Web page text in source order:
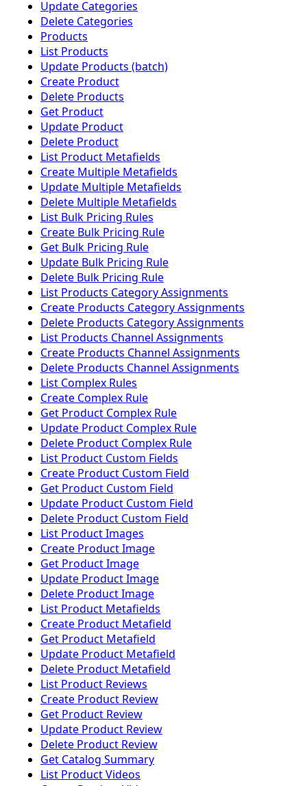
Update Categories
Delete Categories
Products
List Products
Update Products (batch)
Create Product
Delete Products
Get Product
Update Product
Delete Product
List Product Metafields
Create Multiple Metafields
Update Multiple Metafields
Delete Multiple Metafields
List Bulk Pricing Rules
Create Bulk Pricing Rule
Get Bulk Pricing Rule
Update Bulk Pricing Rule
Delete Bulk Pricing Rule
List Products Category Assignments
Create Products Category Assignments
Delete Products Category Assignments
List Products Channel Assignments
Create Products Channel Assignments
Delete Products Channel Assignments
List Complex Rules
Create Complex Rule
Get Product Complex Rule
Update Product Complex Rule
Delete Product Complex Rule
List Product Custom Fields
Create Product Custom Field
Get Product Custom Field
Update Product Custom Field
Delete Product Custom Field
List Product Images
Create Product Image
Get Product Image
Update Product Image
Delete Product Image
List Product Metafields
Create Product Metafield
Get Product Metafield
Update Product Metafield
Delete Product Metafield
List Product Reviews
Create Product Review
Get Product Review
Update Product Review
Delete Product Review
Get Catalog Summary
List Product Videos